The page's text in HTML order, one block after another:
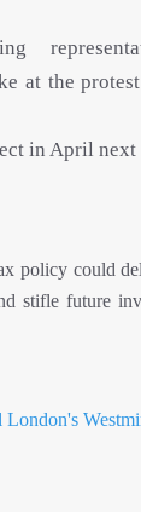
at the
in April next
policy could
stifle future
London's